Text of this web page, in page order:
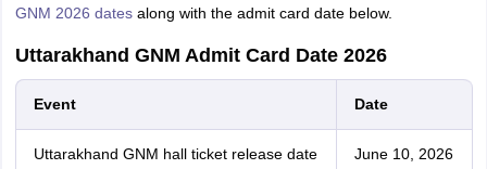
GNM 2026 datesalong with the admit card date below.
Uttarakhand GNM Admit Card Date 2026
Event Date
Uttarakhand GNM hall ticket release date June 10, 2026